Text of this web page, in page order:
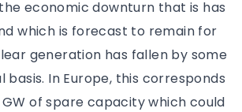
economic downturn that is has
which is forecast to remain for
generation has fallen by some
basis. In Europe, this corresponds
of spare capacity which could